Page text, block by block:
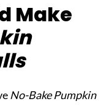
Make
No-Bake Pumpkin